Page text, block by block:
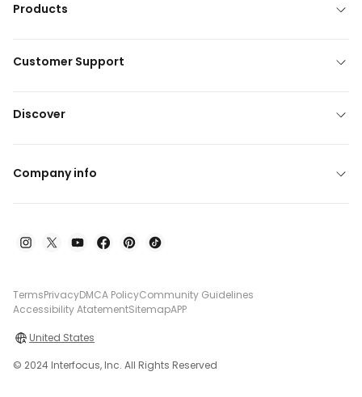
Products
Customer Support
Discover
Company info
TermsPrivacyDMCA PolicyCommunity Guidelines
Accessibility AtatementSitemapAPP
United States
© 2024 Interfocus, Inc. All Rights Reserved